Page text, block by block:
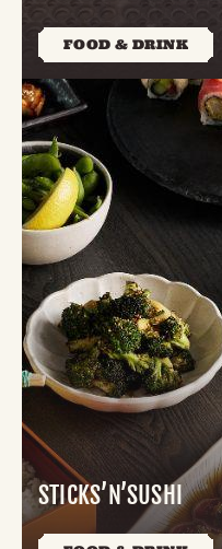
FOOD & DRINK
STICKS’N’SUSHI